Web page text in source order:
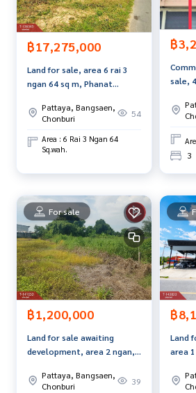
If interested, ask for more information
ment to see the house at
Tel :0643366686 Focus (agent code
Callcenter :02-047-4282
Interested in looking at other
www.tb.co.th
The Best Property Agent CO,.LTD.
m, use of technology and creative innovation.
e best service for you Providing
and renting real estate.
฿17,275,000
Land for sale, area 6 rai 3
ngan 64 sq m, Phanat
Pattaya, Bangsaen,
Chonburi
54
Area : 6 Rai 3 Ngan 64
Sq.wah.
฿
sale,
3
For sale
฿1,200,000
Land for sale awaiting
development, area 2 ngan,
Pattaya, Bangsaen,
Chonburi
39
฿
Land
area